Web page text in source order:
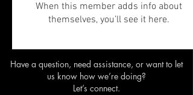
When this member adds info about
themselves, you’ll see it here.
Have a question, need assistance, or want to let
us know how we’re doing?
Let’s connect.